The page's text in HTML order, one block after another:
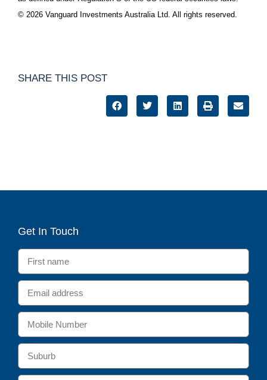
© 2026 Vanguard Investments Australia Ltd. All rights reserved.
SHARE THIS POST
Get In Touch